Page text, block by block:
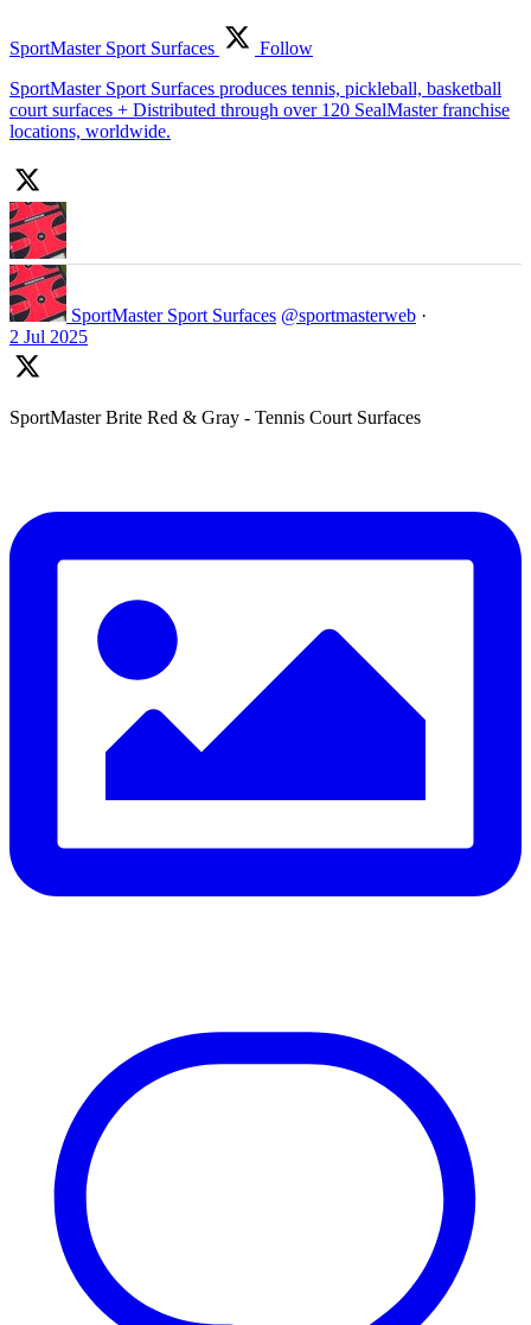
SportMaster Sport Surfaces
Follow
SportMaster Sport Surfaces produces tennis, pickleball, basketball
court surfaces + Distributed through over 120 SealMaster franchise
locations, worldwide.
SportMaster Sport Surfaces @sportmasterweb ·
2 Jul 2025
SportMaster Brite Red & Gray - Tennis Court Surfaces